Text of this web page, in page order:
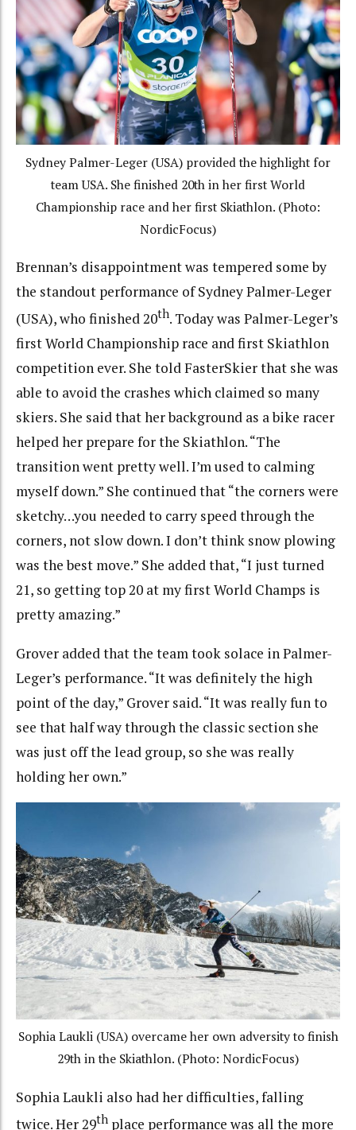
Sydney Palmer-Leger (USA) provided the highlight for
team USA. She finished 20th in her first World
Championship race and her first Skiathlon. (Photo:
NordicFocus)
Brennan’s disappointment was tempered some by
the standout performance of Sydney Palmer-Leger
(USA), who finished 20th. Today was Palmer-Leger’s
first World Championship race and first Skiathlon
competition ever. She told FasterSkier that she was
able to avoid the crashes which claimed so many
skiers. She said that her background as a bike racer
helped her prepare for the Skiathlon. “The
transition went pretty well. I’m used to calming
myself down.” She continued that “the corners were
sketchy…you needed to carry speed through the
corners, not slow down. I don’t think snow plowing
was the best move.” She added that, “I just turned
21, so getting top 20 at my first World Champs is
pretty amazing.”
Grover added that the team took solace in Palmer-
Leger’s performance. “It was definitely the high
point of the day,” Grover said. “It was really fun to
see that half way through the classic section she
was just off the lead group, so she was really
holding her own.”
Sophia Laukli (USA) overcame her own adversity to finish
29th in the Skiathlon. (Photo: NordicFocus)
Sophia Laukli also had her difficulties, falling
twice. Her 29th place performance was all the more